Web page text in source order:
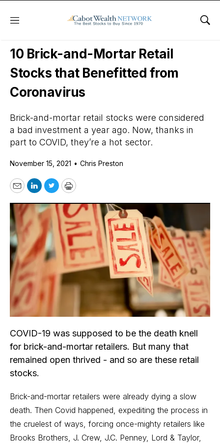
Menu
Daily Stock News Growth Stocks
10 Brick-and-Mortar Retail
Stocks that Benefitted from
Coronavirus
Brick-and-mortar retail stocks were considered
a bad investment a year ago. Now, thanks in
part to COVID, they’re a hot sector.
November 15, 2021 • Chris Preston
EmailLinkedIn
TwitterPrint
COVID-19 was supposed to be the death knell
for brick-and-mortar retailers. But many that
remained open thrived - and so are these retail
stocks.
Brick-and-mortar retailers were already dying a slow
death. Then Covid happened, expediting the process in
the cruelest of ways, forcing once-mighty retailers like
Brooks Brothers, J. Crew, J.C. Penney, Lord & Taylor,